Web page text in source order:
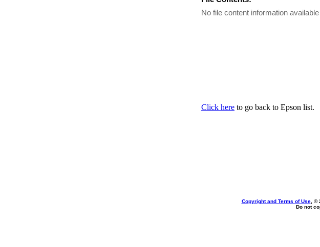
No file content information
Click here to go back to Epson list.
Copyright and Terms of Use, ©
Do not